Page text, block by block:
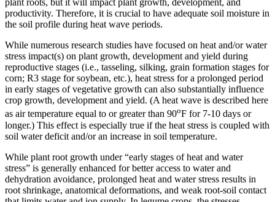
plant roots, but it will impact plant growth, development, and
productivity. Therefore, it is crucial to have adequate soil moisture in
the soil profile during heat wave periods.
While numerous research studies have focused on heat and/or water
stress impact(s) on plant growth, development and yield during
reproductive stages (i.e., tasseling, silking, grain formation stages for
corn; R3 stage for soybean, etc.), heat stress for a prolonged period
in early stages of vegetative growth can also substantially influence
crop growth, development and yield. (A heat wave is described here
as air temperature equal to or greater than 90oF for 7-10 days or
longer.) This effect is especially true if the heat stress is coupled with
soil water deficit and/or an increase in soil temperature.
While plant root growth under “early stages of heat and water
stress” is generally enhanced for better access to water and
dehydration avoidance, prolonged heat and water stress results in
root shrinkage, anatomical deformations, and weak root-soil contact